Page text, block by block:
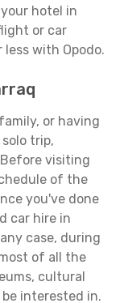
hotel in
or car
with Opodo.
or having
trip,
visiting
of the
you've done
car hire in
case, during
of all the
cultural
interested in.